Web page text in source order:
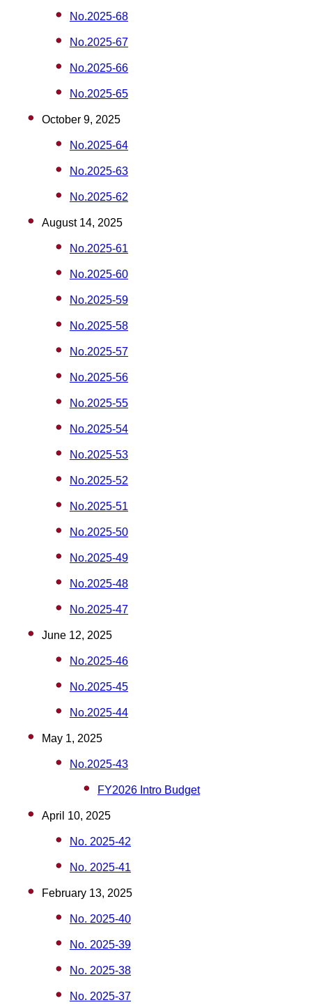
No.2025-68
No.2025-67
No.2025-66
No.2025-65
October 9, 2025
No.2025-64
No.2025-63
No.2025-62
August 14, 2025
No.2025-61
No.2025-60
No.2025-59
No.2025-58
No.2025-57
No.2025-56
No.2025-55
No.2025-54
No.2025-53
No.2025-52
No.2025-51
No.2025-50
No.2025-49
No.2025-48
No.2025-47
June 12, 2025
No.2025-46
No.2025-45
No.2025-44
May 1, 2025
No.2025-43
FY2026 Intro Budget
April 10, 2025
No. 2025-42
No. 2025-41
February 13, 2025
No. 2025-40
No. 2025-39
No. 2025-38
No. 2025-37